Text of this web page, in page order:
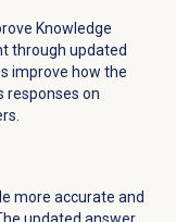
Knowledge
through updated
improve how the
responses on
more accurate and